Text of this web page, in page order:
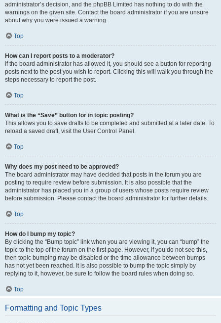
administrator’s decision, and the phpBB Limited has nothing to do with the
warnings on the given site. Contact the board administrator if you are unsure
about why you were issued a warning.
Top
How can I report posts to a moderator?
If the board administrator has allowed it, you should see a button for reporting
posts next to the post you wish to report. Clicking this will walk you through the
steps necessary to report the post.
Top
What is the “Save” button for in topic posting?
This allows you to save drafts to be completed and submitted at a later date. To
reload a saved draft, visit the User Control Panel.
Top
Why does my post need to be approved?
The board administrator may have decided that posts in the forum you are
posting to require review before submission. It is also possible that the
administrator has placed you in a group of users whose posts require review
before submission. Please contact the board administrator for further details.
Top
How do I bump my topic?
By clicking the “Bump topic” link when you are viewing it, you can “bump” the
topic to the top of the forum on the first page. However, if you do not see this,
then topic bumping may be disabled or the time allowance between bumps
has not yet been reached. It is also possible to bump the topic simply by
replying to it, however, be sure to follow the board rules when doing so.
Top
Formatting and Topic Types